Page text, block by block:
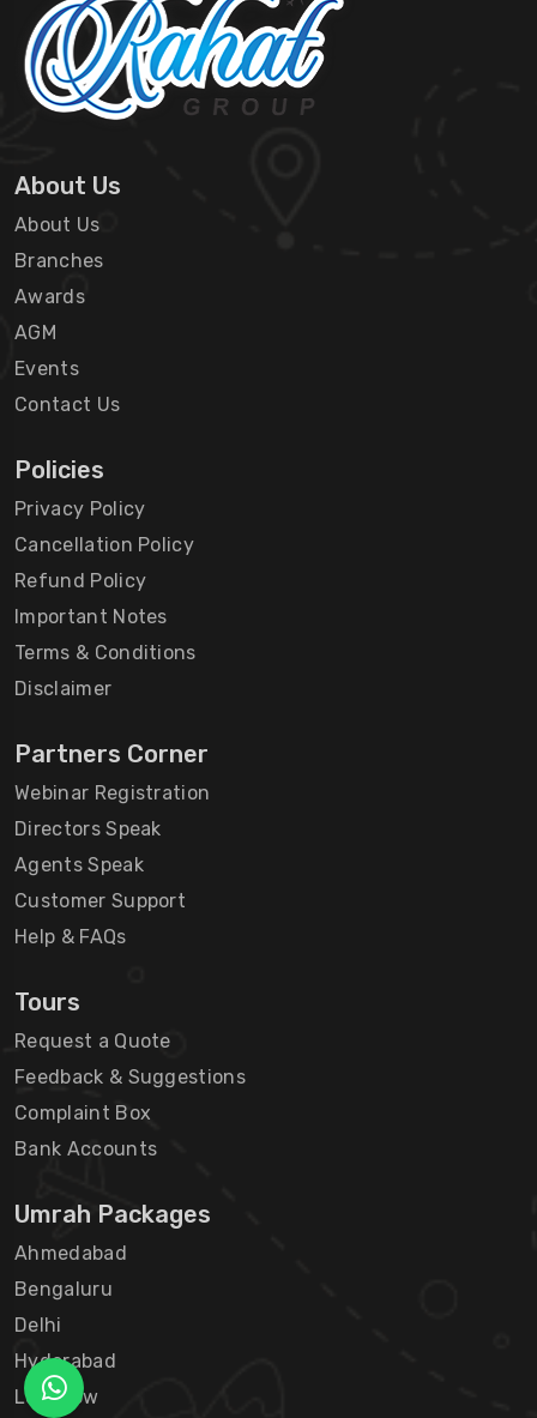
About Us
About Us
Branches
Awards
AGM
Events
Contact Us
Policies
Privacy Policy
Cancellation Policy
Refund Policy
Important Notes
Terms & Conditions
Disclaimer
Partners Corner
Webinar Registration
Directors Speak
Agents Speak
Customer Support
Help & FAQs
Tours
Request a Quote
Feedback & Suggestions
Complaint Box
Bank Accounts
Umrah Packages
Ahmedabad
Bengaluru
Delhi
Hyderabad
Lucknow